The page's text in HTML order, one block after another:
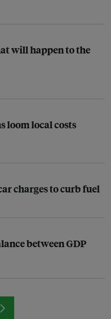
will happen to the
loom local costs
charges to curb fuel
between GDP